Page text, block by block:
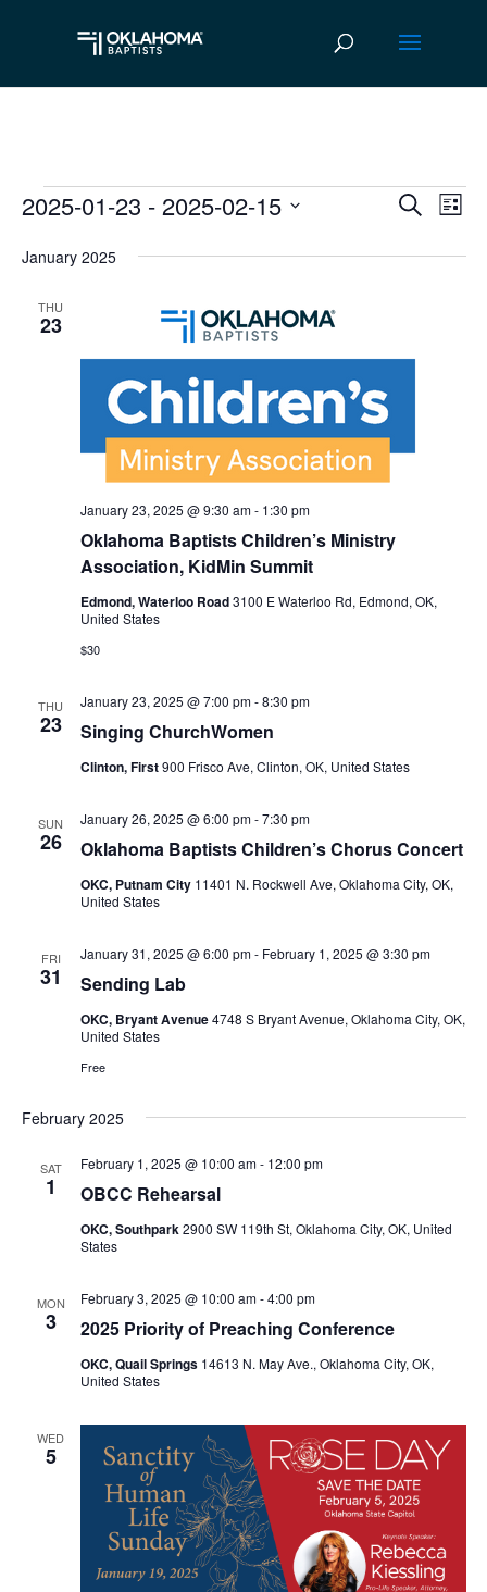
Events SearchList
2025-01-23 - 2025-02-15
date.
January 2025
THU
23
Oklahoma Baptists Children’s Ministry
Association, KidMin Summit
January 23, 2025 @ 9:30 am- 1:30 pm
Edmond, Waterloo Road3100 E Waterloo Rd, Edmond, OK,
United States
$30
THU
23 Singing ChurchWomen
January 23, 2025 @ 7:00 pm-8:30 pm
Clinton, First900 Frisco Ave, Clinton, OK, United States
SUN
26 Oklahoma Baptists Children’s Chorus Concert
January 26, 2025 @ 6:00 pm-7:30 pm
OKC, Putnam City 11401 N. Rockwell Ave, Oklahoma City, OK,
United States
FRI
31 Sending Lab
January 31, 2025 @ 6:00 pm- February 1, 2025 @ 3:30 pm
OKC, Bryant Avenue4748 S Bryant Avenue, Oklahoma City, OK,
United States
Free
February 2025
SAT
1 OBCC Rehearsal
February 1, 2025 @ 10:00 am- 12:00 pm
OKC, Southpark2900 SW 119th St, Oklahoma City, OK, United
States
MON
3 2025 Priority of Preaching Conference
February 3, 2025 @ 10:00 am-4:00 pm
OKC, Quail Springs 14613 N. May Ave., Oklahoma City, OK,
United States
WED
5